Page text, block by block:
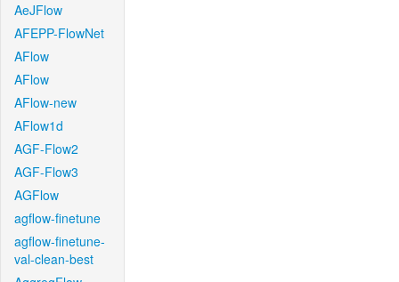
AeJFlow
AFEPP-FlowNet
AFlow
AFlow
AFlow-new
AFlow1d
AGF-Flow2
AGF-Flow3
AGFlow
agflow-finetune
agflow-finetune-
val-clean-best